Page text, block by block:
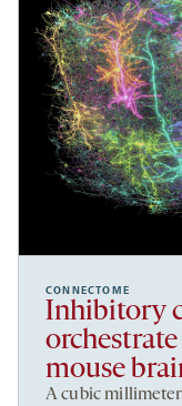
CONNECTOME
Inhibitory
mouse
A cubic